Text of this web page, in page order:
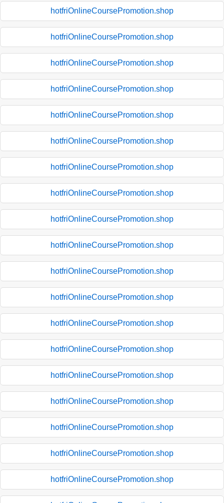
hotfriOnlineCoursePromotion.shop
hotfriOnlineCoursePromotion.shop
hotfriOnlineCoursePromotion.shop
hotfriOnlineCoursePromotion.shop
hotfriOnlineCoursePromotion.shop
hotfriOnlineCoursePromotion.shop
hotfriOnlineCoursePromotion.shop
hotfriOnlineCoursePromotion.shop
hotfriOnlineCoursePromotion.shop
hotfriOnlineCoursePromotion.shop
hotfriOnlineCoursePromotion.shop
hotfriOnlineCoursePromotion.shop
hotfriOnlineCoursePromotion.shop
hotfriOnlineCoursePromotion.shop
hotfriOnlineCoursePromotion.shop
hotfriOnlineCoursePromotion.shop
hotfriOnlineCoursePromotion.shop
hotfriOnlineCoursePromotion.shop
hotfriOnlineCoursePromotion.shop